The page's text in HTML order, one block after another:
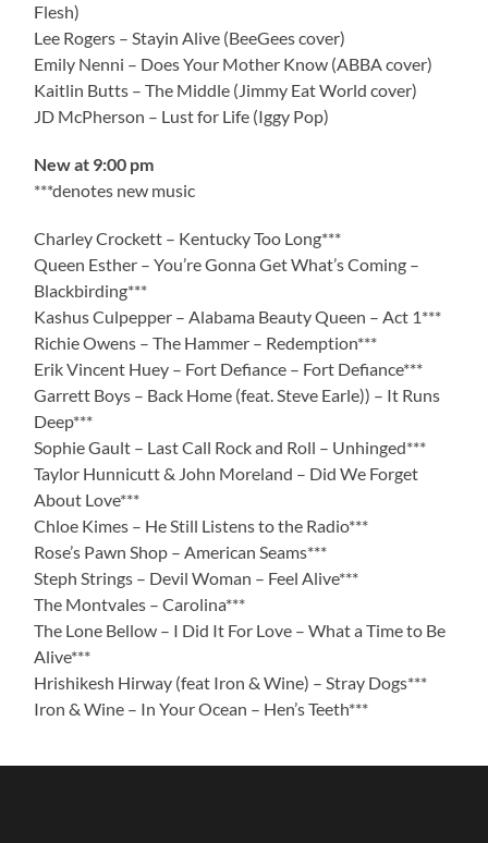
Flesh)
Lee Rogers – Stayin Alive (BeeGees cover)
Emily Nenni – Does Your Mother Know (ABBA cover)
Kaitlin Butts – The Middle (Jimmy Eat World cover)
JD McPherson – Lust for Life (Iggy Pop)
New at 9:00 pm
***denotes new music
Charley Crockett – Kentucky Too Long***
Queen Esther – You’re Gonna Get What’s Coming –
Blackbirding***
Kashus Culpepper – Alabama Beauty Queen – Act 1***
Richie Owens – The Hammer – Redemption***
Erik Vincent Huey – Fort Defiance – Fort Defiance***
Garrett Boys – Back Home (feat. Steve Earle)) – It Runs
Deep***
Sophie Gault – Last Call Rock and Roll – Unhinged***
Taylor Hunnicutt & John Moreland – Did We Forget
About Love***
Chloe Kimes – He Still Listens to the Radio***
Rose’s Pawn Shop – American Seams***
Steph Strings – Devil Woman – Feel Alive***
The Montvales – Carolina***
The Lone Bellow – I Did It For Love – What a Time to Be
Alive***
Hrishikesh Hirway (feat Iron & Wine) – Stray Dogs***
Iron & Wine – In Your Ocean – Hen’s Teeth***